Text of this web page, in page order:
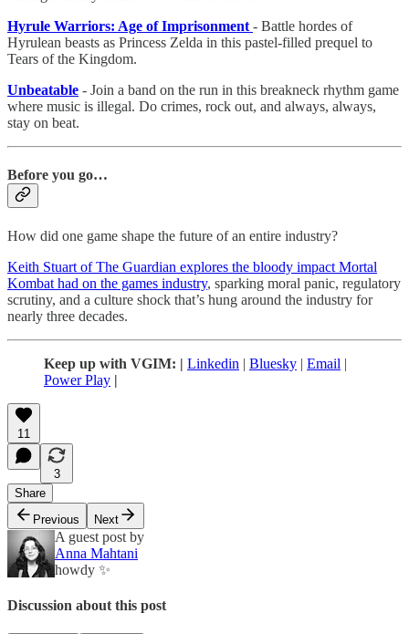
Hyrule Warriors: Age of Imprisonment - Battle hordes of
Hyrulean beasts as Princess Zelda in this pastel-filled prequel to
Tears of the Kingdom.
Unbeatable - Join a band on the run in this breakneck rhythm game
where music is illegal. Do crimes, rock out, and always, always,
stay on beat.
Before you go…
How did one game shape the future of an entire industry?
Keith Stuart of The Guardian explores the bloody impact Mortal
Kombat had on the games industry, sparking moral panic, regulatory
scrutiny, and a culture shock that’s hung around the industry for
nearly three decades.
Keep up with VGIM: | Linkedin | Bluesky | Email |
Power Play |
11
3
Share
Previous
Next
A guest post by
Anna Mahtani
howdy ✨
Discussion about this post